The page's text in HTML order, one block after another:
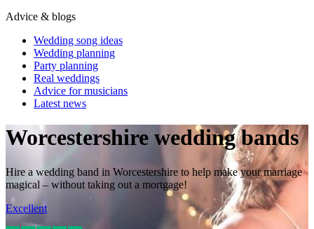
Advice & blogs
Wedding song ideas
Wedding planning
Party planning
Real weddings
Advice for musicians
Latest news
Worcestershire wedding bands
Hire a wedding band in Worcestershire to help make your marriage
magical – without taking out a mortgage!
Excellent